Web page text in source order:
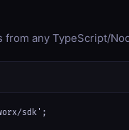
any TypeScript/
sdk';